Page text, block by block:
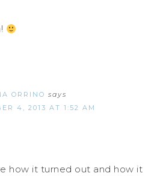
ORRINO says
4, 2013 AT 1:52 AM
how it turned out and how it